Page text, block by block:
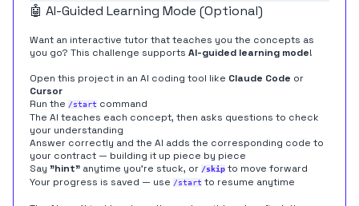
🤖 AI-Guided Learning Mode (Optional)
Want an interactive tutor that teaches you the concepts as
you go? This challenge supports AI-guided learning mode!
Open this project in an AI coding tool like Claude Code or
Cursor
Run the /start command
The AI teaches each concept, then asks questions to check
your understanding
Answer correctly and the AI adds the corresponding code to
your contract — building it up piece by piece
Say "hint" anytime you're stuck, or /skip to move forward
Your progress is saved — use /start to resume anytime